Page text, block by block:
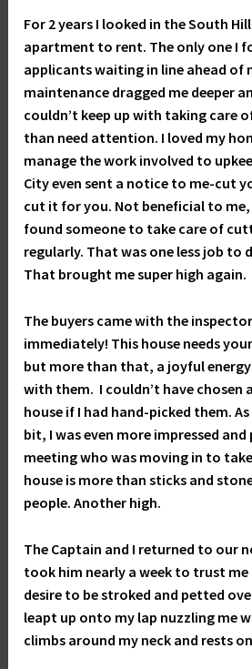
For 2 years I looked in the South
apartment to rent. The only one I
applicants waiting in line ahead of
maintenance dragged me deeper
couldn’t keep up with taking care
than need attention. I loved my
manage the work involved to
City even sent a notice to me-cut
cut it for you. Not beneficial to me,
found someone to take care of
regularly. That was one less job to
That brought me super high again.
The buyers came with the
immediately! This house needs
but more than that, a joyful
with them. I couldn’t have
house if I had hand-picked them.
bit, I was even more impressed and
meeting who was moving in to
house is more than sticks and
people. Another high.
The Captain and I returned to our
took him nearly a week to trust me
desire to be stroked and petted
leapt up onto my lap nuzzling me
climbs around my neck and rests